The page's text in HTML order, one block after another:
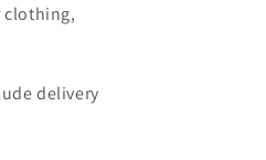
clothing,
delivery